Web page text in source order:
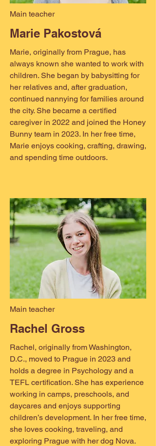
Main teacher
Marie Pakostová
Marie, originally from Prague, has
always known she wanted to work with
children. She began by babysitting for
her relatives and, after graduation,
continued nannying for families around
the city. She became a certified
caregiver in 2022 and joined the Honey
Bunny team in 2023. In her free time,
Marie enjoys cooking, crafting, drawing,
and spending time outdoors.
Main teacher
Rachel Gross
Rachel, originally from Washington,
D.C., moved to Prague in 2023 and
holds a degree in Psychology and a
TEFL certification. She has experience
working in camps, preschools, and
daycares and enjoys supporting
children’s development. In her free time,
she loves cooking, traveling, and
exploring Prague with her dog Nova.